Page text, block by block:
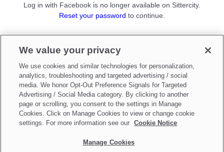
Log in with Facebook is no longer available on Sittercity.
Reset your password to continue.
Sign up as aParent
Make updates toDo Not Sell My Personal Information
We value your privacy
We use cookies and similar technologies for personalization,
analytics, troubleshooting and targeted advertising / social
media. We honor Opt-Out Preference Signals for Targeted
Advertising / Social Media category. By clicking to another
page or scrolling, you consent to the settings in Manage
Cookies. Click on Manage Cookies to view or change cookie
settings. For more information see our
Cookie Notice
Manage Cookies